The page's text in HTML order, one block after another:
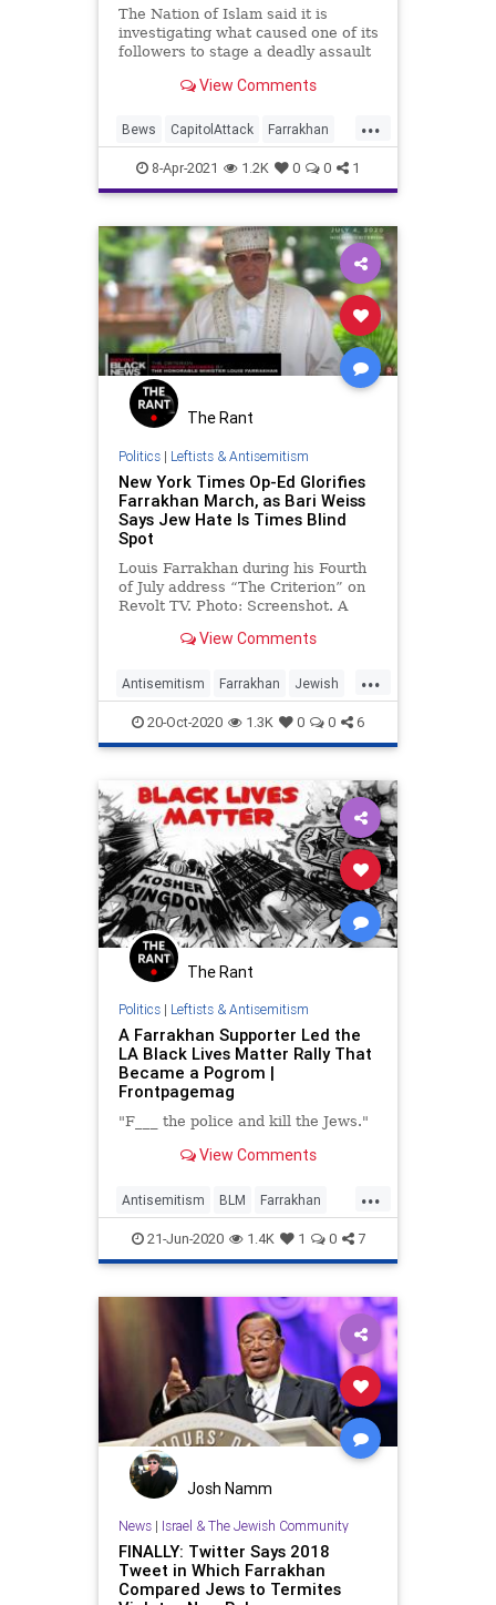
The Nation of Islam said it is
investigating what caused one of its
followers to stage a deadly assault
week, calling the deceased
potential" who could have been a
"star in the mission o
View Comments
...
Bews CapitolAttack Farrakhan
Leftists NationofIslam
8-Apr-2021 1.2K 0 0 1
The Rant
Politics| Leftists & Antisemitism
New York Times Op-Ed Glorifies
Farrakhan March, as Bari Weiss
Says Jew Hate Is Times Blind
Spot
Louis Farrakhan during his Fourth
of July address “The Criterion” on
Revolt TV. Photo: Screenshot. A
View Comments
...
Antisemitism Farrakhan Jewish
JewishCommunity MediaBias
TheLeft
20-Oct-2020 1.3K 0 0 6
The Rant
Politics| Leftists & Antisemitism
A Farrakhan Supporter Led the
LA Black Lives Matter Rally That
Became a Pogrom |
Frontpagemag
"F___ the police and kill the Jews."
View Comments
...
Antisemitism BLM Farrakhan
JewishCommunity LosAngeles
21-Jun-2020 1.4K 1 0 7
Josh Namm
News| Israel & The Jewish Community
FINALLY: Twitter Says 2018
Tweet in Which Farrakhan
Compared Jews to Termites